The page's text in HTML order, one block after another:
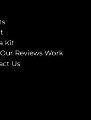
Kit
Reviews Work
Us